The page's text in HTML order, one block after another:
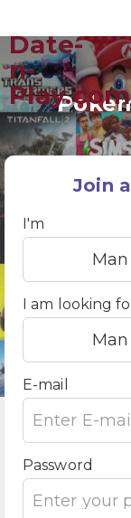
Date-
n-
Play.com
Join
I'm
Man
I am looking
Man
E-mail
Password